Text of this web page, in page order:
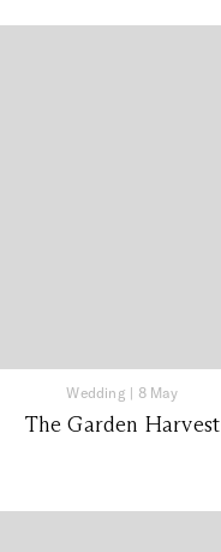
Wedding | 8 May
The Garden Harvest